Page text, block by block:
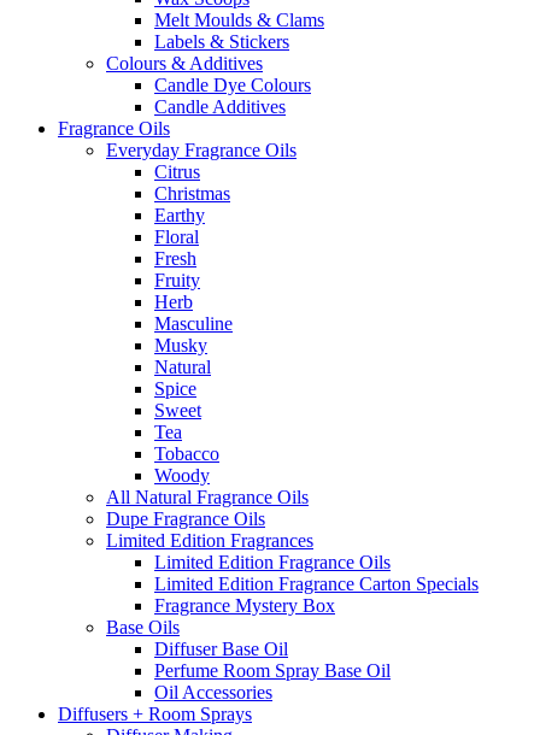
Melt Moulds & Clams
Labels & Stickers
Colours & Additives
Candle Dye Colours
Candle Additives
Fragrance Oils
Everyday Fragrance Oils
Citrus
Christmas
Earthy
Floral
Fresh
Fruity
Herb
Masculine
Musky
Natural
Spice
Sweet
Tea
Tobacco
Woody
All Natural Fragrance Oils
Dupe Fragrance Oils
Limited Edition Fragrances
Limited Edition Fragrance Oils
Limited Edition Fragrance Carton Specials
Fragrance Mystery Box
Base Oils
Diffuser Base Oil
Perfume Room Spray Base Oil
Oil Accessories
Diffusers + Room Sprays